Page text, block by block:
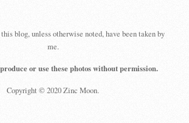
blog, unless otherwise noted, have been taken by
me.
or use these photos without permission.
Copyright © 2020 Zinc Moon.